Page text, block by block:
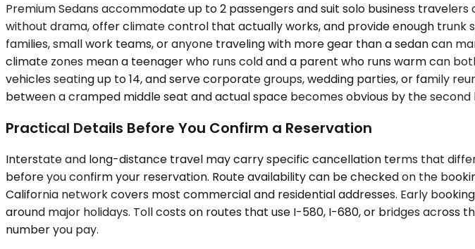
Premium Sedans accommodate up to 2 passengers and suit solo business
without drama, offer climate control that actually works, and provide enough trunk
families, small work teams, or anyone traveling with more gear than a sedan can
climate zones mean a teenager who runs cold and a parent who runs warm can
vehicles seating up to 14, and serve corporate groups, wedding parties, or family
between a cramped middle seat and actual space becomes obvious by the
Practical Details Before You Confirm a Reservation
Interstate and long-distance travel may carry specific cancellation terms that
before you confirm your reservation. Route availability can be checked on the
California network covers most commercial and residential addresses. Early
around major holidays. Toll costs on routes that use I-580, I-680, or bridges
number you pay.